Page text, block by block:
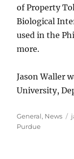
of Property
Biological
used in the
more.
Jason Waller
University,
Categories
General, News
Purdue